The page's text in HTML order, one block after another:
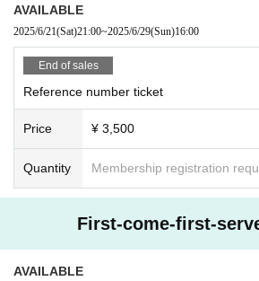
On the day of the event, merchandise sales
e held after the public recording has finished.
meet and greet only.
《Product sales contents》
・"Bluffing" music cards (8 types/random)
Meet and Greet ticket included 3,000 yen
・"Crow" music card (8 types/random)
・72 Muffler towel
Single item: 3,500 yen / Meet & Greet ticket
●Those who lose or forget their tickets will not
ny circumstances.
●Please enter in the order of Reference
re you like within the area.
●If you cannot make it in time, you will be
About the public recording
●Running within the venue is dangerous, so
o.
find someone reserving a spot by placing their
s lost property.
●Any violent behavior that may cause harm to
AVAILABLE
2025/6/21(Sat)21:00~2025/6/29(Sun)16:00
End of sales
Reference number ticket
Price ¥ 3,500
Quantity Membership registration
First-come-first-
AVAILABLE